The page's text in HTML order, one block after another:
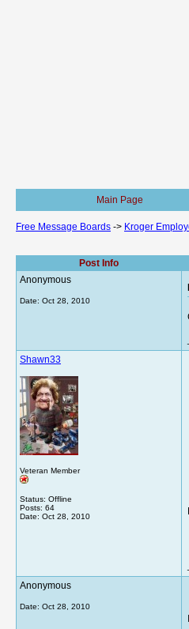
Main Page
Free Message Boards -> Kroger
Post Info
Anonymous
Date: Oct 28, 2010
Shawn33
Veteran Member
Status: Offline
Posts: 64
Date: Oct 28, 2010
Anonymous
Date: Oct 28, 2010